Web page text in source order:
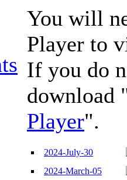
You will
Player to
If you do
download
Player".
2024-July-30
2024-March-05